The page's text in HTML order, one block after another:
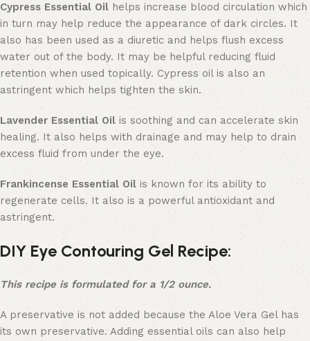
Cypress Essential Oilhelps increase blood circulation which
in turn may help reduce the appearance of dark circles. It
also has been used as a diuretic and helps flush excess
water out of the body. It may be helpful reducing fluid
retention when used topically. Cypress oil is also an
astringent which helps tighten the skin.
Lavender Essential Oil is soothing and can accelerate skin
healing. It also helps with drainage and may help to drain
excess fluid from under the eye.
Frankincense Essential Oil is known for its ability to
regenerate cells. It also is a powerful antioxidant and
astringent.
DIY Eye Contouring Gel Recipe:
This recipe is formulated for a 1/2 ounce.
A preservative is not added because the Aloe Vera Gel has
its own preservative. Adding essential oils can also help